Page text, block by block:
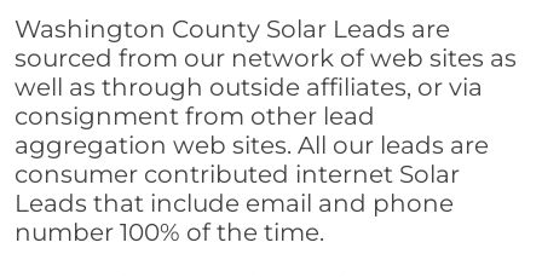
Washington County Solar Leads are
sourced from our network of web sites as
well as through outside affiliates, or via
consignment from other lead
aggregation web sites. All our leads are
consumer contributed internet Solar
Leads that include email and phone
number 100% of the time.